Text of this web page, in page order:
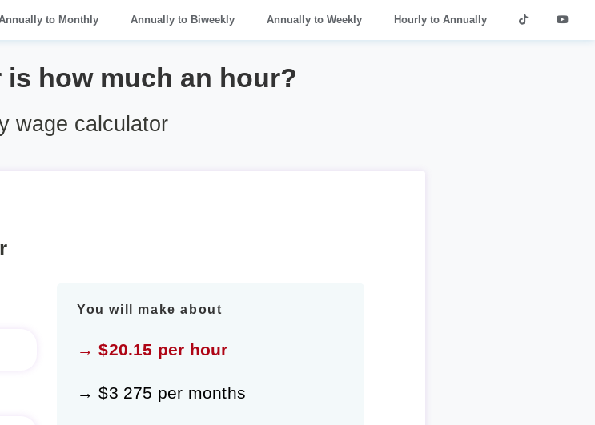
to Monthly Annually to Biweekly Annually to Weekly Hourly to Annually
is how much an hour?
wage calculator
You will make about
→ $20.15 per hour
→ $3 275 per months